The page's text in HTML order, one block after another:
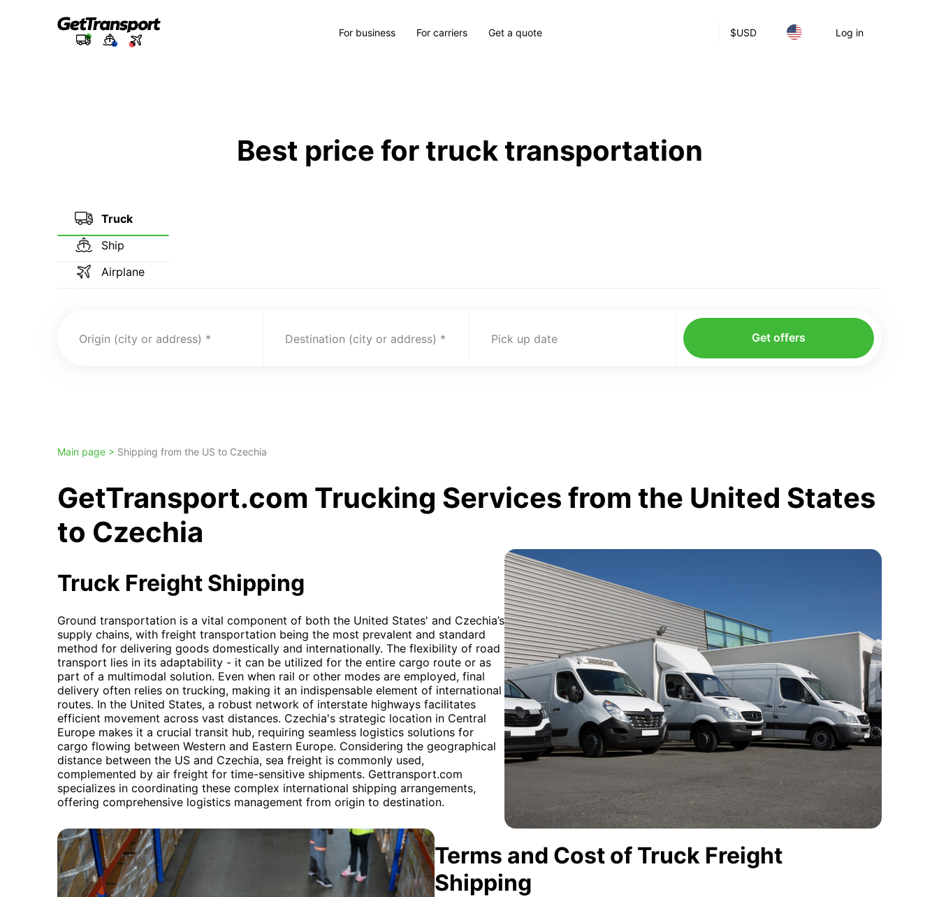
$USD Log in
For business For carriers Get a quote
Best price for truck transportation
Truck
Ship
Airplane
Origin (city or address) Destination (city or address) Pick up date Get offers
Main page > Shipping from the US to Czechia
GetTransport.com Trucking Services from the United States
to Czechia
Truck Freight Shipping
Ground transportation is a vital component of both the United States' and Czechia’s
supply chains, with freight transportation being the most prevalent and standard
method for delivering goods domestically and internationally. The flexibility of road
transport lies in its adaptability - it can be utilized for the entire cargo route or as
part of a multimodal solution. Even when rail or other modes are employed, final
delivery often relies on trucking, making it an indispensable element of international
routes. In the United States, a robust network of interstate highways facilitates
efficient movement across vast distances. Czechia's strategic location in Central
Europe makes it a crucial transit hub, requiring seamless logistics solutions for
cargo flowing between Western and Eastern Europe. Considering the geographical
distance between the US and Czechia, sea freight is commonly used,
complemented by air freight for time-sensitive shipments. Gettransport.com
specializes in coordinating these complex international shipping arrangements,
offering comprehensive logistics management from origin to destination.
Terms and Cost of Truck Freight
Shipping